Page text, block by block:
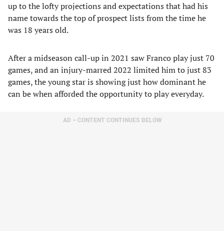
up to the lofty projections and expectations that had his
name towards the top of prospect lists from the time he
was 18 years old.
After a midseason call-up in 2021 saw Franco play just 70
games, and an injury-marred 2022 limited him to just 83
games, the young star is showing just how dominant he
can be when afforded the opportunity to play everyday.
AD – CONTENT CONTINUES BELOW